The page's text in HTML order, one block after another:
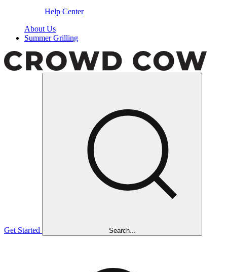
Help Center
About Us
Summer Grilling
Get Started Search...